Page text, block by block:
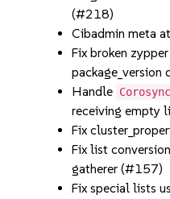
(#218)
Cibadmin meta
Fix broken
package_version
Handle
receiving empty
Fix
Fix list
gatherer (#157)
Fix special lists